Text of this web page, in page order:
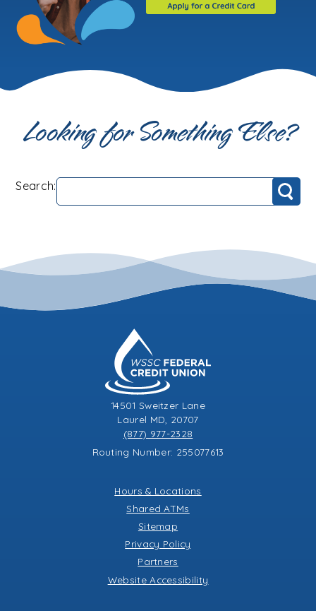
Looking for Something Else?
Search:
Search
14501 Sweitzer Lane
Laurel MD, 20707
(877) 977-2328
Routing Number: 255077613
Hours & Locations
Shared ATMs
Sitemap
Privacy Policy
Partners
Website Accessibility